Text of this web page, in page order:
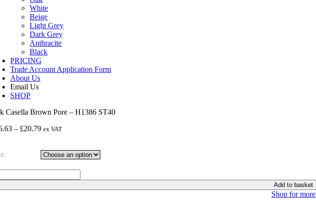
White
Beige
Light Grey
Dark Grey
Anthracite
Black
PRICING
Trade Account Application Form
About Us
Email Us
SHOP
Casella Brown Pore – H1386 ST40
– £20.79Price
through
ex VAT
Add to basket
Shop for more